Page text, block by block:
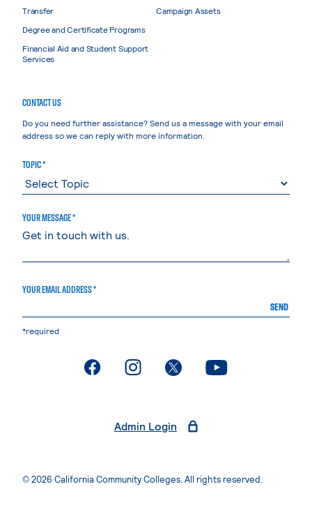
Transfer
Degree and Certificate Programs
Financial Aid and Student Support
Services
Campaign Assets
CONTACT US
Do you need further assistance? Send us a message with your email
address so we can reply with more information.
TOPIC *
YOUR MESSAGE *
YOUR EMAIL ADDRESS *
SEND
*required
. External page. External page. External page. External page
Admin Login
© 2026 California Community Colleges. All rights reserved.